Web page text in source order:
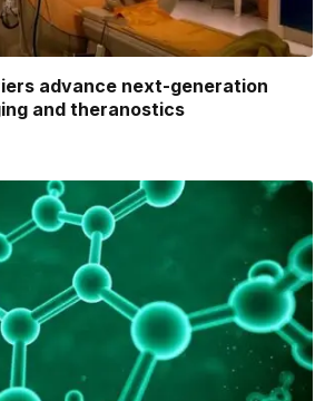
advance next-generation
and theranostics